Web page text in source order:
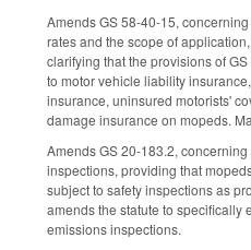
Amends GS 58-40-15,
rates and the scope of
clarifying that the provisions of
to motor vehicle liability
insurance, uninsured motorists'
damage insurance on mopeds.
Amends GS 20-183.2,
inspections, providing that
subject to safety inspections as
amends the statute to specifically
emissions inspections.